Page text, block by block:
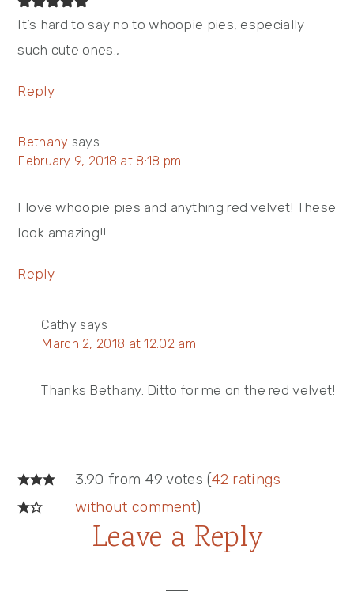
It’s hard to say no to whoopie pies, especially
such cute ones.,
Reply
Bethany says
February 9, 2018 at 8:18 pm
I love whoopie pies and anything red velvet! These
look amazing!!
Reply
Cathy says
March 2, 2018 at 12:02 am
Thanks Bethany. Ditto for me on the red velvet!
3.90 from 49 votes (42 ratings
without comment)
Leave a Reply